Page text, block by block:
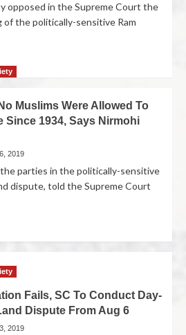
opposed in the Supreme Court the
of the politically-sensitive Ram
Muslims Were Allowed To
Since 1934, Says Nirmohi
2019
parties in the politically-sensitive
dispute, told the Supreme Court
Fails, SC To Conduct Day-
Dispute From Aug 6
2019